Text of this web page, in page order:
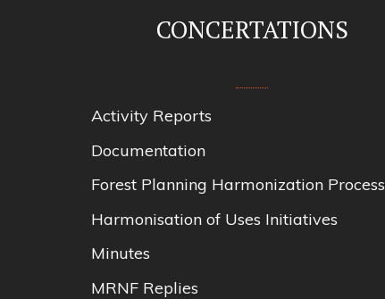
CONCERTATIONS
Activity Reports
Documentation
Forest Planning Harmonization Process
Harmonisation of Uses Initiatives
Minutes
MRNF Replies